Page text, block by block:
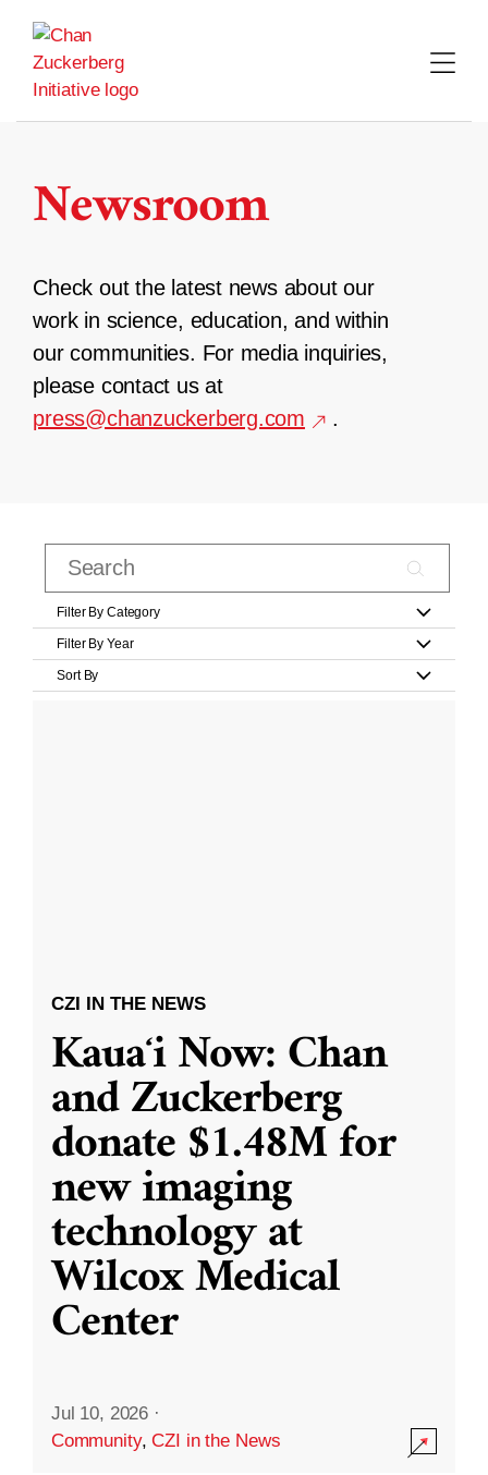
content
Newsroom
Check out the latest news about our
work in science, education, and within
our communities. For media inquiries,
please contact us at
press@chanzuckerberg.com
.
Filter By Category
Filter By Year
Sort By
CZI IN THE NEWS
Kauaʻi Now: Chan
and Zuckerberg
donate $1.48M for
new imaging
technology at
Wilcox Medical
Center
Jul 10, 2026 ·
Community,CZI in the News